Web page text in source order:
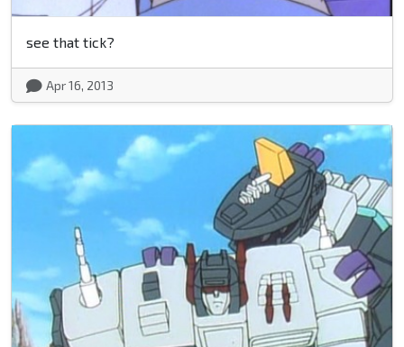
see that tick?
Apr 16, 2013